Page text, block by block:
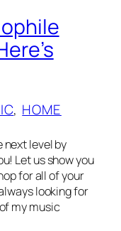
, HOME
next level by
Let us show you
for all of your
looking for
my music